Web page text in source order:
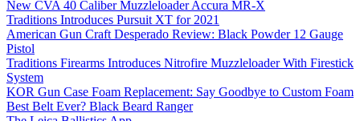
New CVA 40 Caliber Muzzleloader Accura MR-X
Traditions Introduces Pursuit XT for 2021
American Gun Craft Desperado Review: Black Powder 12 Gauge
Pistol
Traditions Firearms Introduces Nitrofire Muzzleloader With Firestick
System
KOR Gun Case Foam Replacement: Say Goodbye to Custom Foam
Best Belt Ever? Black Beard Ranger